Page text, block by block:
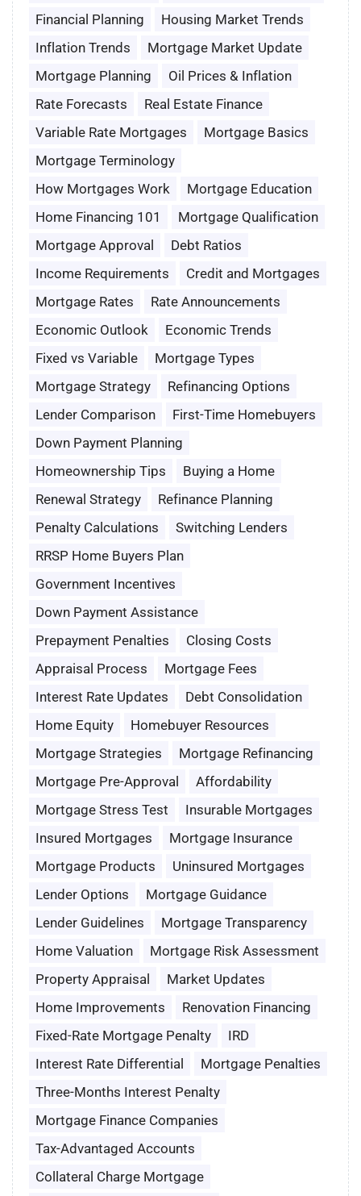
Financial Planning
Housing Market Trends
Inflation Trends
Mortgage Market Update
Mortgage Planning
Oil Prices & Inflation
Rate Forecasts
Real Estate Finance
Variable Rate Mortgages
Mortgage Basics
Mortgage Terminology
How Mortgages Work
Mortgage Education
Home Financing 101
Mortgage Qualification
Mortgage Approval
Debt Ratios
Income Requirements
Credit and Mortgages
Mortgage Rates
Rate Announcements
Economic Outlook
Economic Trends
Fixed vs Variable
Mortgage Types
Mortgage Strategy
Refinancing Options
Lender Comparison
First-Time Homebuyers
Down Payment Planning
Homeownership Tips
Buying a Home
Renewal Strategy
Refinance Planning
Penalty Calculations
Switching Lenders
RRSP Home Buyers Plan
Government Incentives
Down Payment Assistance
Prepayment Penalties
Closing Costs
Appraisal Process
Mortgage Fees
Interest Rate Updates
Debt Consolidation
Home Equity
Homebuyer Resources
Mortgage Strategies
Mortgage Refinancing
Mortgage Pre-Approval
Affordability
Mortgage Stress Test
Insurable Mortgages
Insured Mortgages
Mortgage Insurance
Mortgage Products
Uninsured Mortgages
Lender Options
Mortgage Guidance
Lender Guidelines
Mortgage Transparency
Home Valuation
Mortgage Risk Assessment
Property Appraisal
Market Updates
Home Improvements
Renovation Financing
Fixed-Rate Mortgage Penalty
IRD
Interest Rate Differential
Mortgage Penalties
Three-Months Interest Penalty
Mortgage Finance Companies
Tax-Advantaged Accounts
Collateral Charge Mortgage